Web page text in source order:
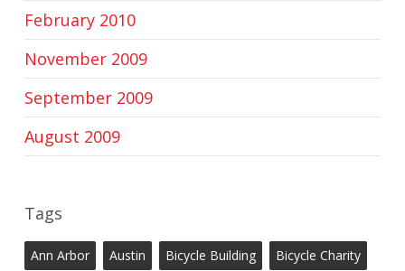
February 2010
November 2009
September 2009
August 2009
Tags
Ann Arbor Austin Bicycle Building Bicycle Charity